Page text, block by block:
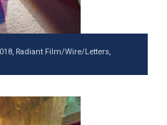
Radiant Film/Wire/Letters,